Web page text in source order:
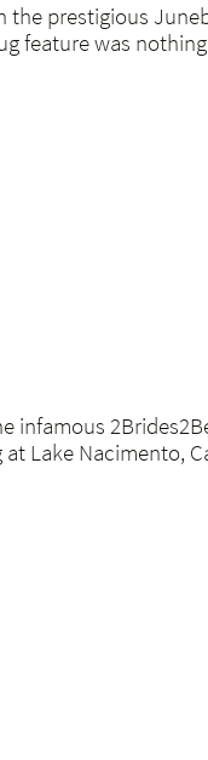
infamous
Lake Nacimento,
prestigious
feature was